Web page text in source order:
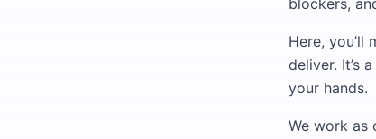
blockers,
Here,
deliver. It’s
your hands.
We work as